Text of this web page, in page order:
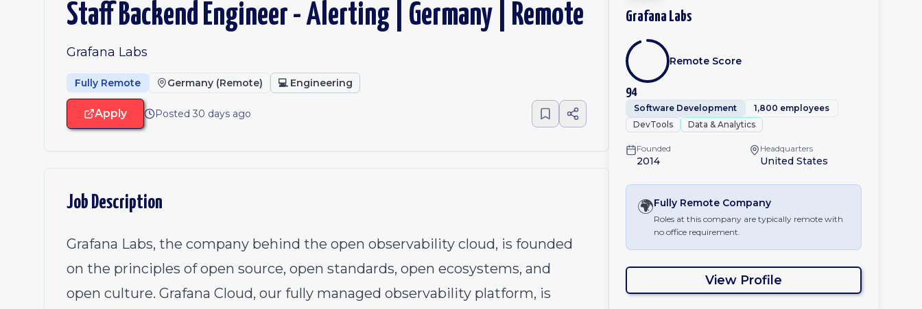
Staff Backend Engineer - Alerting | Germany | Remote
Grafana Labs
Fully Remote Germany (Remote) 💻 Engineering
Apply Posted 30 days ago
Job Description
Grafana Labs, the company behind the open observability cloud, is founded
on the principles of open source, open standards, open ecosystems, and
open culture. Grafana Cloud, our fully managed observability platform, is
Grafana Labs
94
Remote Score
Software Development
1,800 employees
DevTools
Data & Analytics
Founded
2014
Headquarters
United States
🌍Fully Remote Company
Roles at this company are typically remote with
no office requirement.
View Profile